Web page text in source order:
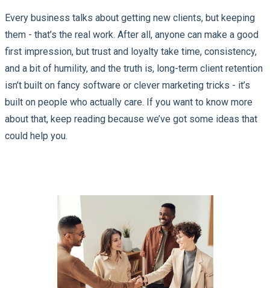
Every business talks about getting new clients, but keeping
them - that’s the real work. After all, anyone can make a good
first impression, but trust and loyalty take time, consistency,
and a bit of humility, and the truth is, long-term client retention
isn’t built on fancy software or clever marketing tricks - it’s
built on people who actually care. If you want to know more
about that, keep reading because we’ve got some ideas that
could help you.